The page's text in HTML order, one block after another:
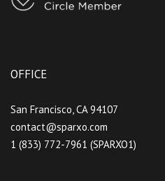
OFFICE
San Francisco, CA 94107
contact@sparxo.com
1 (833) 772-7961 (SPARXO1)